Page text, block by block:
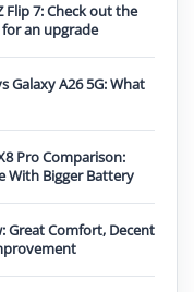
Flip 7: Check out the
an upgrade
Galaxy A26 5G: What
Pro Comparison:
With Bigger Battery
Great Comfort, Decent